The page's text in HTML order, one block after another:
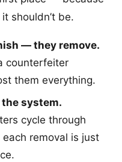
shouldn’t be.
— they remove.
counterfeiter
them everything.
the system.
cycle through
removal is just